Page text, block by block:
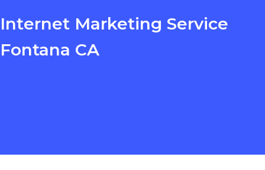
Internet Marketing Service
Fontana CA